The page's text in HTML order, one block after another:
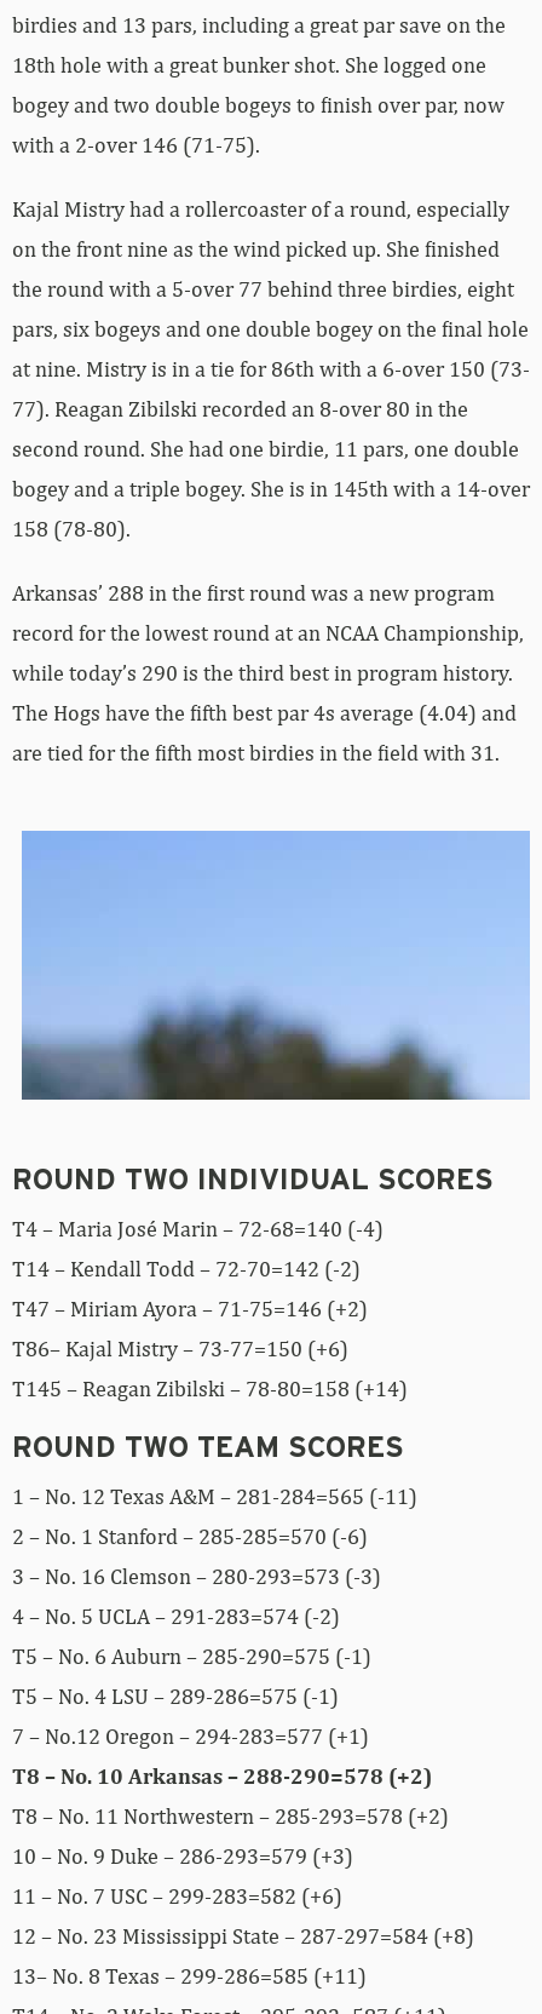
birdies and 13 pars, including a great par save on the
18th hole with a great bunker shot. She logged one
bogey and two double bogeys to finish over par, now
with a 2-over 146 (71-75).
Kajal Mistry had a rollercoaster of a round, especially
on the front nine as the wind picked up. She finished
the round with a 5-over 77 behind three birdies, eight
pars, six bogeys and one double bogey on the final hole
at nine. Mistry is in a tie for 86th with a 6-over 150 (73-
77). Reagan Zibilski recorded an 8-over 80 in the
second round. She had one birdie, 11 pars, one double
bogey and a triple bogey. She is in 145th with a 14-over
158 (78-80).
Arkansas’ 288 in the first round was a new program
record for the lowest round at an NCAA Championship,
while today’s 290 is the third best in program history.
The Hogs have the fifth best par 4s average (4.04) and
are tied for the fifth most birdies in the field with 31.
ROUND TWO INDIVIDUAL SCORES
T4 – Maria José Marin – 72-68=140 (-4)
T14 – Kendall Todd – 72-70=142 (-2)
T47 – Miriam Ayora – 71-75=146 (+2)
T86– Kajal Mistry – 73-77=150 (+6)
T145 – Reagan Zibilski – 78-80=158 (+14)
ROUND TWO TEAM SCORES
1 – No. 12 Texas A&M – 281-284=565 (-11)
2 – No. 1 Stanford – 285-285=570 (-6)
3 – No. 16 Clemson – 280-293=573 (-3)
4 – No. 5 UCLA – 291-283=574 (-2)
T5 – No. 6 Auburn – 285-290=575 (-1)
T5 – No. 4 LSU – 289-286=575 (-1)
7 – No.12 Oregon – 294-283=577 (+1)
T8 – No. 10 Arkansas – 288-290=578 (+2)
T8 – No. 11 Northwestern – 285-293=578 (+2)
10 – No. 9 Duke – 286-293=579 (+3)
11 – No. 7 USC – 299-283=582 (+6)
12 – No. 23 Mississippi State – 287-297=584 (+8)
13– No. 8 Texas – 299-286=585 (+11)